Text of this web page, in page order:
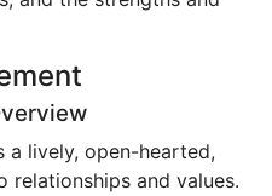
a lively, open-hearted,
relationships and values.